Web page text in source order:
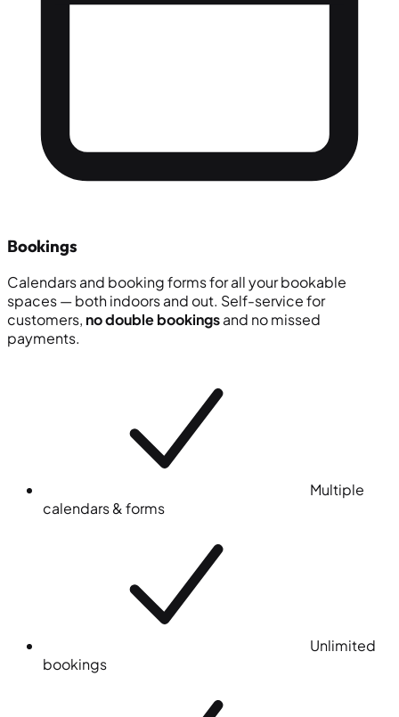
Bookings
Calendars and booking forms for all your bookable
spaces — both indoors and out. Self-service for
customers, no double bookingsand no missed
payments.
Multiple
calendars & forms
Unlimited
bookings